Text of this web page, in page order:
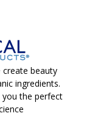
beauty
ingredients.
you the perfect